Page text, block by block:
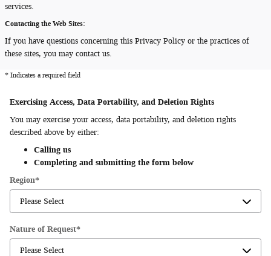
services.
Contacting the Web Sites:
If you have questions concerning this Privacy Policy or the practices of
these sites, you may contact us.
* Indicates a required field
Exercising Access, Data Portability, and Deletion Rights
You may exercise your access, data portability, and deletion rights
described above by either:
Calling us
Completing and submitting the form below
Region*
Nature of Request*